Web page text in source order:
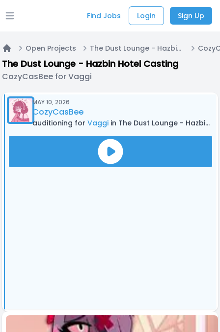
Open main menu Find Jobs Login Sign Up
Home
Open Projects The Dust Lounge - Hazbin Hotel Casting
The Dust Lounge - Hazbin Hotel Casting
CozyCasBee for Vaggi
MAY 10, 2026
CozyCasBee
auditioning for Vaggi in The Dust Lounge - Hazbin Hotel Casting